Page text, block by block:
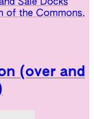
Sale Docks
of the Commons.
(over and